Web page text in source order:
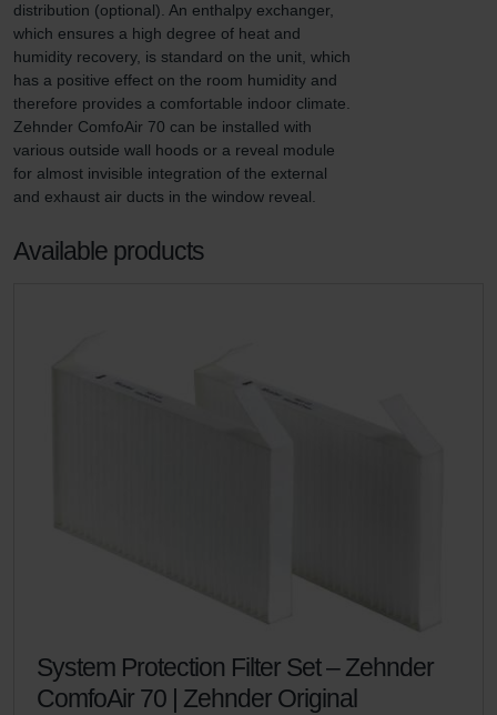
distribution (optional). An enthalpy exchanger,
which ensures a high degree of heat and
humidity recovery, is standard on the unit, which
has a positive effect on the room humidity and
therefore provides a comfortable indoor climate.
Zehnder ComfoAir 70 can be installed with
various outside wall hoods or a reveal module
for almost invisible integration of the external
and exhaust air ducts in the window reveal.
Available products
System Protection Filter Set – Zehnder
ComfoAir 70 | Zehnder Original